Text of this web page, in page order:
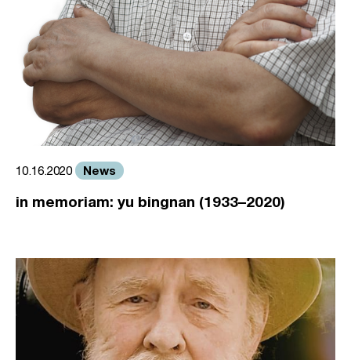
10.16.2020 News
in memoriam: yu bingnan (1933–2020)